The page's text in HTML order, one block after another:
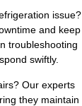
issue?
and keep
troubleshooting
swiftly.
Our experts
they maintain